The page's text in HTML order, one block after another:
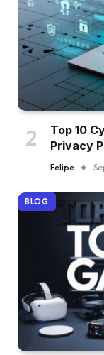
Top 10
Privacy
Felipe
BLOG